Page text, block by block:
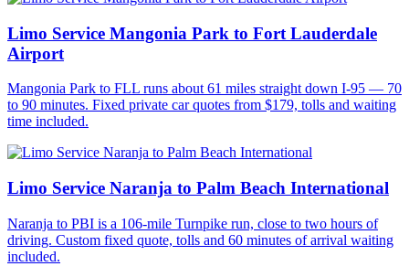
Limo Service Mangonia Park to Fort Lauderdale
Airport
Mangonia Park to FLL runs about 61 miles straight down I-95 — 70
to 90 minutes. Fixed private car quotes from $179, tolls and waiting
time included.
Limo Service Naranja to Palm Beach International
Naranja to PBI is a 106-mile Turnpike run, close to two hours of
driving. Custom fixed quote, tolls and 60 minutes of arrival waiting
included.